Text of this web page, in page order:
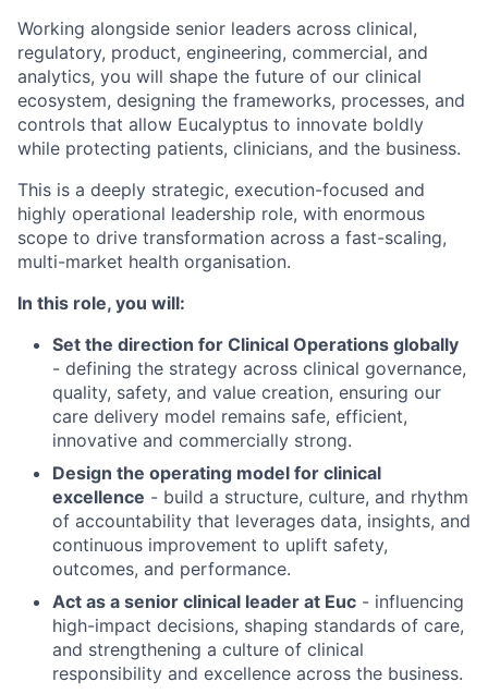
Working alongside senior leaders across clinical,
regulatory, product, engineering, commercial, and
analytics, you will shape the future of our clinical
ecosystem, designing the frameworks, processes, and
controls that allow Eucalyptus to innovate boldly
while protecting patients, clinicians, and the business.
This is a deeply strategic, execution-focused and
highly operational leadership role, with enormous
scope to drive transformation across a fast-scaling,
multi-market health organisation.
In this role, you will:
Set the direction for Clinical Operations globally
- defining the strategy across clinical governance,
quality, safety, and value creation, ensuring our
care delivery model remains safe, efficient,
innovative and commercially strong.
Design the operating model for clinical
excellence - build a structure, culture, and rhythm
of accountability that leverages data, insights, and
continuous improvement to uplift safety,
outcomes, and performance.
Act as a senior clinical leader at Euc - influencing
high-impact decisions, shaping standards of care,
and strengthening a culture of clinical
responsibility and excellence across the business.